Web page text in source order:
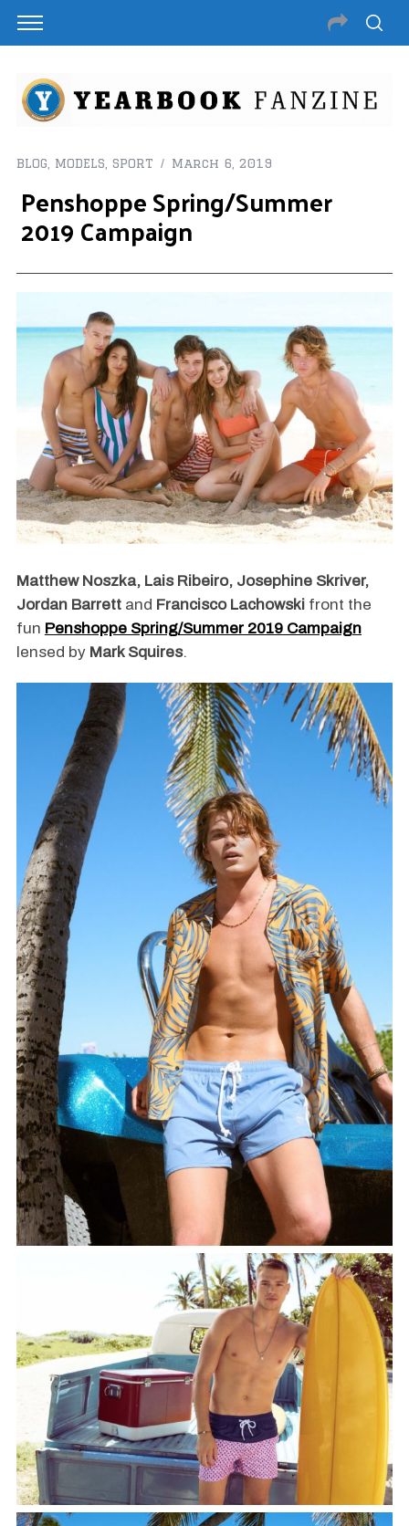
BLOG MODELS SPORT March 6, 2019
Penshoppe Spring/Summer
2019 Campaign
Matthew Noszka, Lais Ribeiro, Josephine Skriver,
Jordan Barrettand Francisco Lachowskifront the
fun Penshoppe Spring/Summer 2019 Campaign
lensed by Mark Squires.